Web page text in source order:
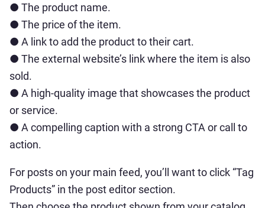
● The product name.
● The price of the item.
● A link to add the product to their cart.
● The external website’s link where the item is also
sold.
● A high-quality image that showcases the product
or service.
● A compelling caption with a strong CTA or call to
action.
For posts on your main feed, you’ll want to click “Tag
Products” in the post editor section.